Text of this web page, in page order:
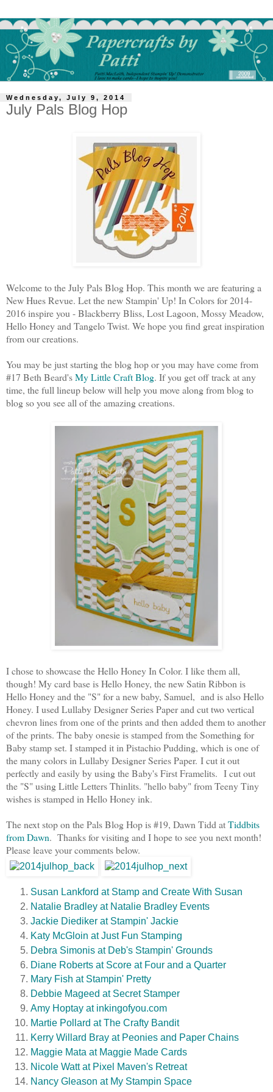
Wednesday, July 9, 2014
July Pals Blog Hop
Welcome to the July Pals Blog Hop. This month we are featuring a
New Hues Revue. Let the new Stampin' Up! In Colors for 2014-
2016 inspire you - Blackberry Bliss, Lost Lagoon, Mossy Meadow,
Hello Honey and Tangelo Twist. We hope you find great inspiration
from our creations.
You may be just starting the blog hop or you may have come from
#17 Beth Beard'sMy Little Craft Blog. If you get off track at any
time, the full lineup below will help you move along from blog to
blog so you see all of the amazing creations.
I chose to showcase the Hello Honey In Color. I like them all,
though! My card base is Hello Honey, the new Satin Ribbon is
Hello Honey and the "S" for a new baby, Samuel, and is also Hello
Honey. I used Lullaby Designer Series Paper and cut two vertical
chevron lines from one of the prints and then added them to another
of the prints. The baby onesie is stamped from the Something for
Baby stamp set. I stamped it in Pistachio Pudding, which is one of
the many colors in Lullaby Designer Series Paper. I cut it out
perfectly and easily by using the Baby's First Framelits. I cut out
the "S" using Little Letters Thinlits. "hello baby" from Teeny Tiny
wishes is stamped in Hello Honey ink.
The next stop on the Pals Blog Hop is #19, Dawn Tidd atTiddbits
from Dawn. Thanks for visiting and I hope to see you next month!
Please leave your comments below.
Susan Lankford at Stamp and Create With Susan
Natalie Bradley at Natalie Bradley Events
Jackie Diediker at Stampin' Jackie
Katy McGloin at Just Fun Stamping
Debra Simonis at Deb's Stampin' Grounds
Diane Roberts at Score at Four and a Quarter
Mary Fish at Stampin' Pretty
Debbie Mageed at Secret Stamper
Amy Hoptay at inkingofyou.com
Martie Pollard at The Crafty Bandit
Kerry Willard Bray at Peonies and Paper Chains
Maggie Mata at Maggie Made Cards
Nicole Watt at Pixel Maven's Retreat
Nancy Gleason at My Stampin Space